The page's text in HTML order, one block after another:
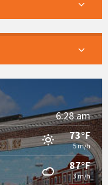
6:28 am
73°F
5 m/h
87°F
3 m/h